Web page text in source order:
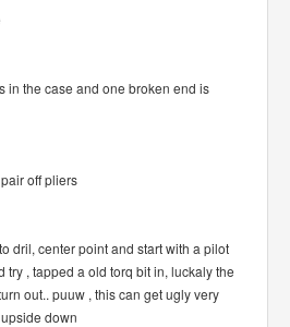
in the case and one broken end is
off pliers
dril, center point and start with a pilot
try , tapped a old torq bit in, luckaly the
out.. puuw , this can get ugly very
down